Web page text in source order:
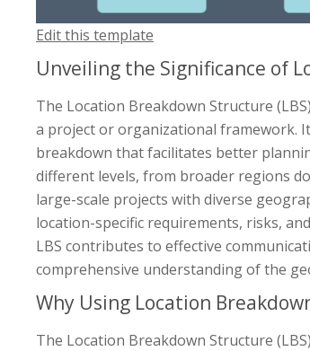
Edit this template
Unveiling the Significance of
The Location Breakdown Structure
a project or organizational framework.
breakdown that facilitates better
different levels, from broader regions
large-scale projects with diverse
location-specific requirements, risks,
LBS contributes to effective
comprehensive understanding of the
Why Using Location
The Location Breakdown Structure